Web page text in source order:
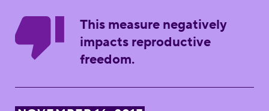
This measure negatively
impacts reproductive
freedom.